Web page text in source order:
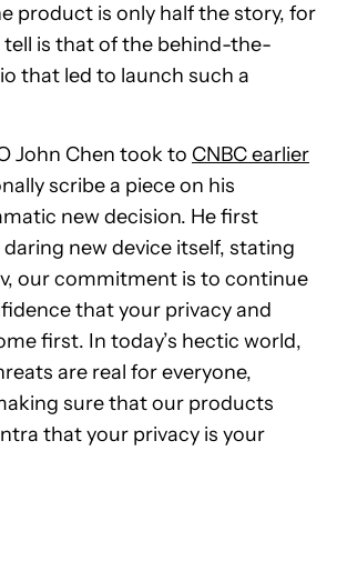
product is only half the story, for
tell is that of the behind-the-
that led to launch such a
John Chen took to CNBC earlier
scribe a piece on his
new decision. He first
new device itself, stating
our commitment is to continue
that your privacy and
first. In today’s hectic world,
are real for everyone,
sure that our products
that your privacy is your